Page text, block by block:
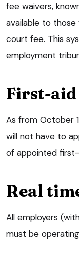
fee waivers,
available to
court fee. This
employment
First-aid
As from October
will not have to
of appointed
Real
All employers
must be